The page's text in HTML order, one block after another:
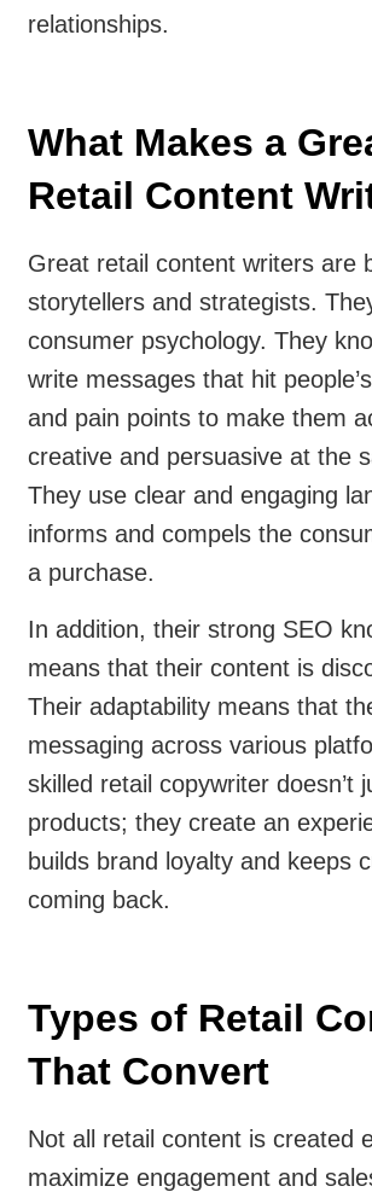
relationships.
What Makes a
Retail Content
Great retail content writers are
storytellers and strategists.
consumer psychology. They
write messages that hit
and pain points to make them
creative and persuasive at the
They use clear and engaging
informs and compels the
a purchase.
In addition, their strong SEO
means that their content is
Their adaptability means that
messaging across various
skilled retail copywriter doesn’t
products; they create an
builds brand loyalty and keeps
coming back.
Types of Retail
That Convert
Not all retail content is created
maximize engagement and